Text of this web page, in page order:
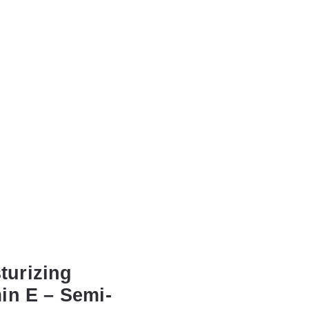
E – Semi-